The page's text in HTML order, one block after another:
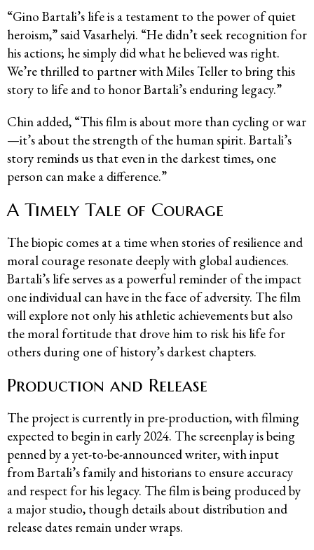
“Gino Bartali’s life is a testament to the power of quiet
heroism,” said Vasarhelyi. “He didn’t seek recognition for
his actions; he simply did what he believed was right.
We’re thrilled to partner with Miles Teller to bring this
story to life and to honor Bartali’s enduring legacy.”
Chin added, “This film is about more than cycling or war
—it’s about the strength of the human spirit. Bartali’s
story reminds us that even in the darkest times, one
person can make a difference.”
A Timely Tale of Courage
The biopic comes at a time when stories of resilience and
moral courage resonate deeply with global audiences.
Bartali’s life serves as a powerful reminder of the impact
one individual can have in the face of adversity. The film
will explore not only his athletic achievements but also
the moral fortitude that drove him to risk his life for
others during one of history’s darkest chapters.
Production and Release
The project is currently in pre-production, with filming
expected to begin in early 2024. The screenplay is being
penned by a yet-to-be-announced writer, with input
from Bartali’s family and historians to ensure accuracy
and respect for his legacy. The film is being produced by
a major studio, though details about distribution and
release dates remain under wraps.